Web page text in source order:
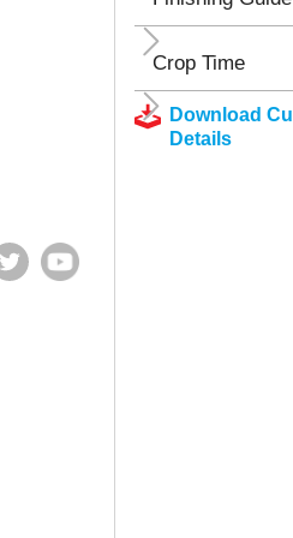
Crop Time
Download
Details